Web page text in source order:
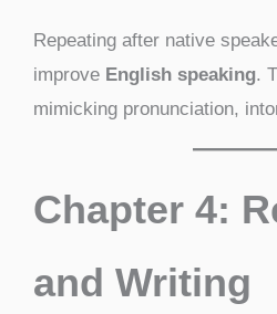
Repeating after native
improve English speaking.
mimicking pronunciation,
Chapter 4:
and Writing